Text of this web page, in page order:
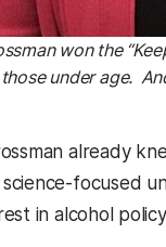
won the
under age.
already
focused
in alcohol